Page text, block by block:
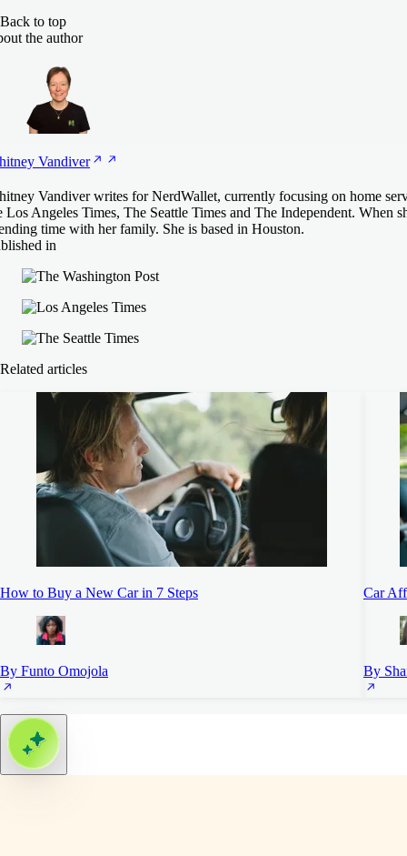
Back to top
the author
Vandiver
Vandiver writes for NerdWallet, currently focusing on home
Los Angeles Times, The Seattle Times and The Independent. When
time with her family. She is based in Houston.
in
Related articles
How to Buy a New Car in 7 Steps
By Funto Omojola
Car
By